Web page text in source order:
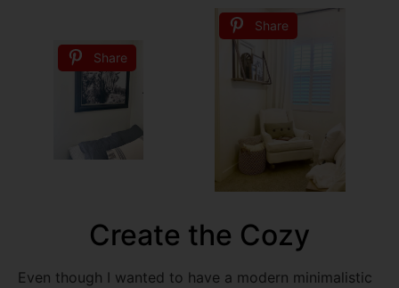
Share
Share
Create the Cozy
Even though I wanted to have a modern minimalistic